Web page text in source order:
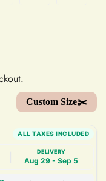
Custom Size✂️
ALL TAXES INCLUDED
DELIVERY
Aug 29 - Sep 5